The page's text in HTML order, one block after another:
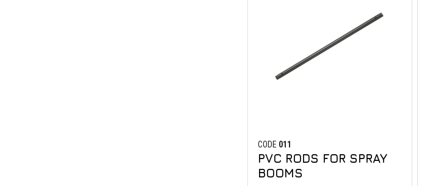
CODE 011
PVC RODS FOR SPRAY
BOOMS